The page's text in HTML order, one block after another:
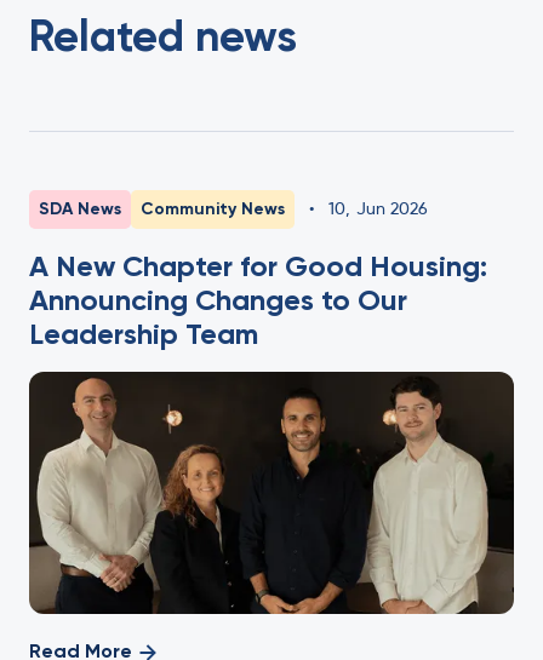
Related news
SDA News Community News • 10 Jun 2026
A New Chapter for Good Housing:
Announcing Changes to Our
Leadership Team
Read More